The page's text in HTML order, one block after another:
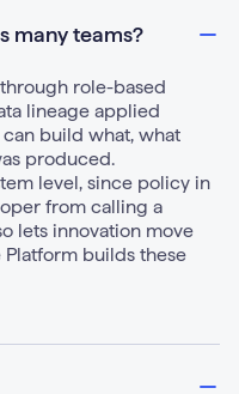
many teams?
role-based
lineage applied
build what, what
produced.
level, since policy in
from calling a
lets innovation move
Platform builds these